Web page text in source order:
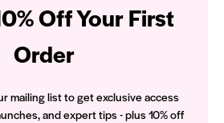
Off Your First
Order
mailing list to get exclusive access
and expert tips - plus 10% off